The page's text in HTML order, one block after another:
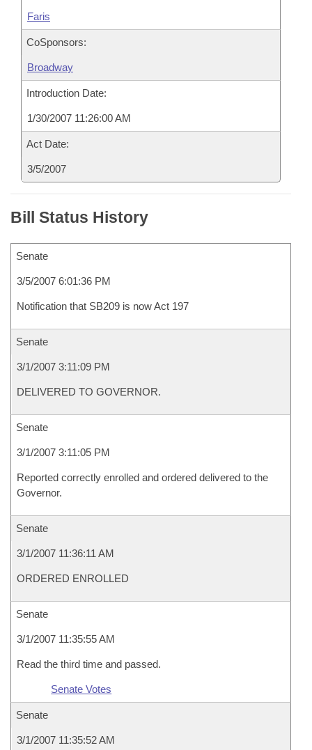
Faris
CoSponsors:
Broadway
Introduction Date:
1/30/2007 11:26:00 AM
Act Date:
3/5/2007
Bill Status History
Senate
3/5/2007 6:01:36 PM
Notification that SB209 is now Act 197
Senate
3/1/2007 3:11:09 PM
DELIVERED TO GOVERNOR.
Senate
3/1/2007 3:11:05 PM
Reported correctly enrolled and ordered delivered to the
Governor.
Senate
3/1/2007 11:36:11 AM
ORDERED ENROLLED
Senate
3/1/2007 11:35:55 AM
Read the third time and passed.
Senate Votes
Senate
3/1/2007 11:35:52 AM